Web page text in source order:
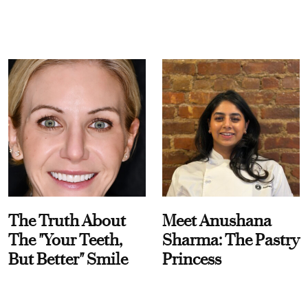
The Truth About
The "Your Teeth,
But Better" Smile
Meet Anushana
Sharma: The Pastry
Princess